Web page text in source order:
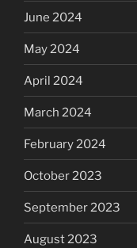
June 2024
May 2024
April 2024
March 2024
February 2024
October 2023
September 2023
August 2023